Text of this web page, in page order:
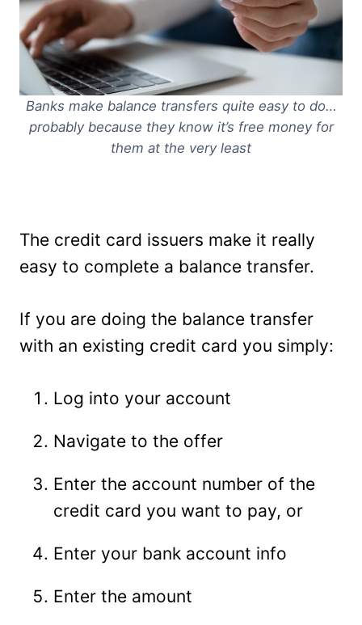
Banks make balance transfers quite easy to do…
probably because they know it’s free money for
them at the very least
The credit card issuers make it really
easy to complete a balance transfer.
If you are doing the balance transfer
with an existing credit card you simply:
Log into your account
Navigate to the offer
Enter the account number of the
credit card you want to pay, or
Enter your bank account info
Enter the amount